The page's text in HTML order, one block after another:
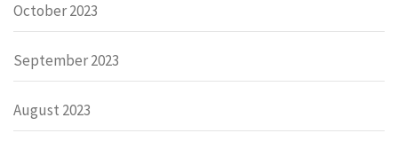
October 2023
September 2023
August 2023